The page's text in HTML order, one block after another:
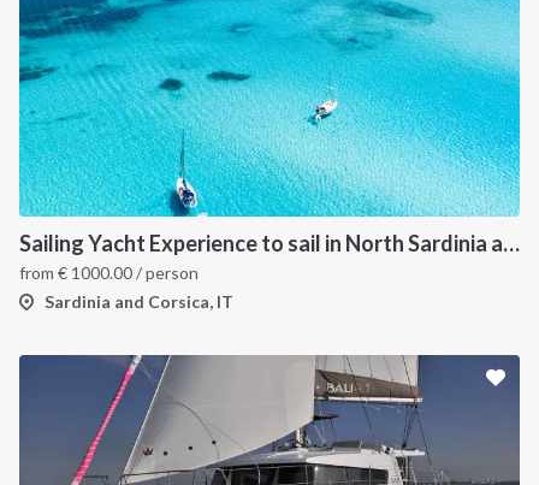
Sailing Yacht Experience to sail in North Sardinia and Corsica
from € 1000.00/ person
Sardinia and Corsica, IT